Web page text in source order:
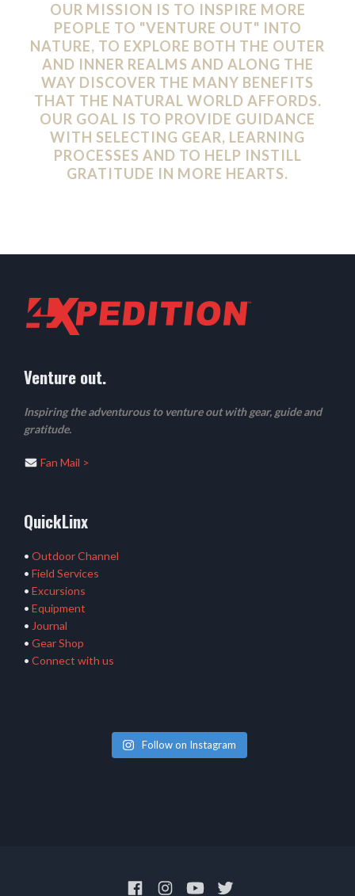
OUR MISSION IS TO INSPIRE MORE
PEOPLE TO "VENTURE OUT" INTO
NATURE, TO EXPLORE BOTH THE OUTER
AND INNER REALMS AND ALONG THE
WAY DISCOVER THE MANY BENEFITS
THAT THE NATURAL WORLD AFFORDS.
OUR GOAL IS TO PROVIDE GUIDANCE
WITH SELECTING GEAR, LEARNING
PROCESSES AND TO HELP INSTILL
GRATITUDE IN MORE HEARTS.
Venture out.
Inspiring the adventurous to venture out with gear, guide and
gratitude.
Fan Mail >
QuickLinx
• Outdoor Channel
• Field Services
• Excursions
• Equipment
• Journal
• Gear Shop
• Connect with us
Follow on Instagram